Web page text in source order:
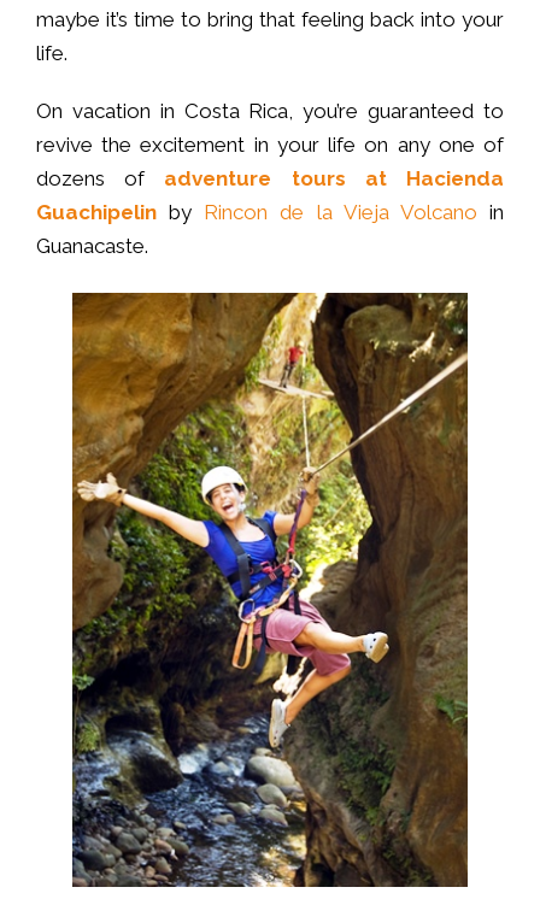
maybe it’s time to bring that feeling back into your
life.
On vacation in Costa Rica, you’re guaranteed to
revive the excitement in your life on any one of
dozens of adventure tours at Hacienda
Guachipelin by Rincon de la Vieja Volcano in
Guanacaste.